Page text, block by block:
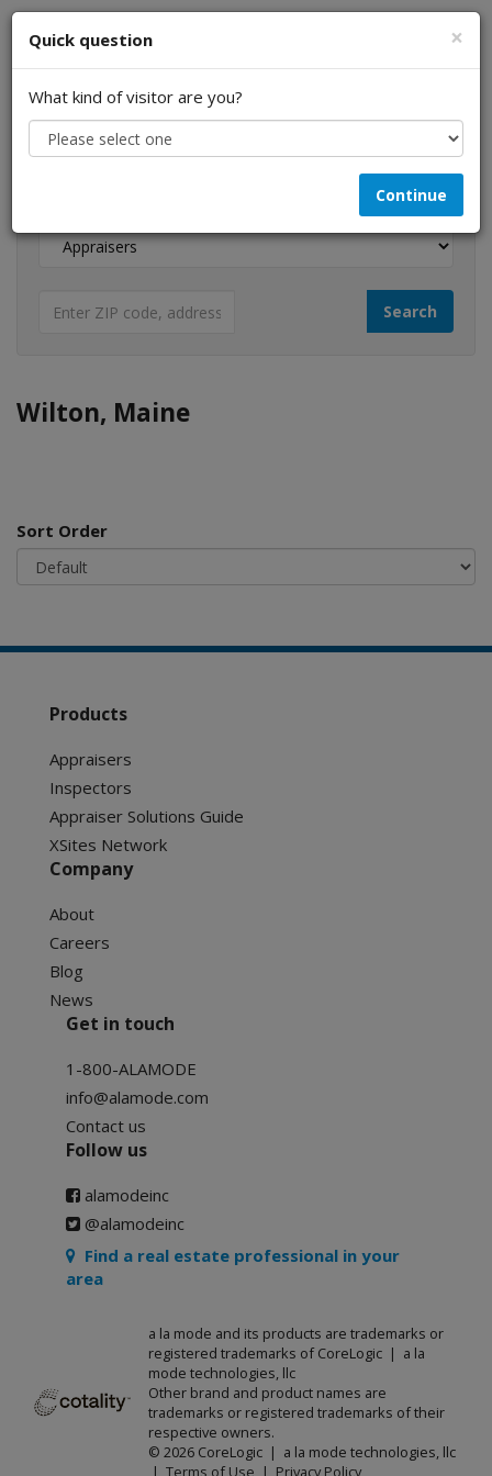
I am a...
Wilton, Maine
Sort Order
×
Quick question
What kind of visitor are you?
Continue
Products
Appraisers
Inspectors
Appraiser Solutions Guide
XSites Network
Company
About
Careers
Blog
News
Get in touch
1-800-ALAMODE
info@alamode.com
Contact us
Follow us
alamodeinc
@alamodeinc
Find a real estate professional in your
area
a la mode and its products are trademarks or
registered trademarks of CoreLogic | a la
mode technologies, llc
Other brand and product names are
trademarks or registered trademarks of their
respective owners.
© 2026 CoreLogic | a la mode technologies, llc
| Terms of Use | Privacy Policy